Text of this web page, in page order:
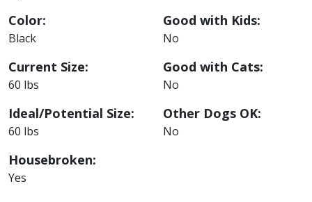
Color:
Black
Current Size:
60 lbs
Ideal/Potential Size:
60 lbs
Housebroken:
Yes
Good with Kids:
No
Good with Cats:
No
Other Dogs OK:
No